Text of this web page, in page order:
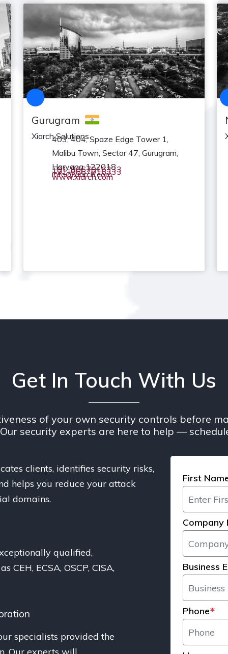
Gurugram
Xiarch Solutions
403, 404, Spaze Edge Tower 1,
Malibu Town, Sector 47, Gurugram,
Haryana 122018
+91-9667916333
+91-9667916333
info@xiarch.com
www.xiarch.com
Get In Touch With Us
of your own security controls before
security experts are here to help —
clients, identifies security risks,
helps you reduce your attack
domains.
qualified,
CEH, ECSA, OSCP, CISA,
specialists provided the
First
Company
Business
Phone*